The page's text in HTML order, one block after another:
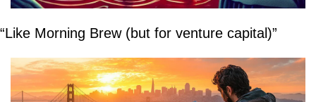
“Like Morning Brew (but for venture capital)”